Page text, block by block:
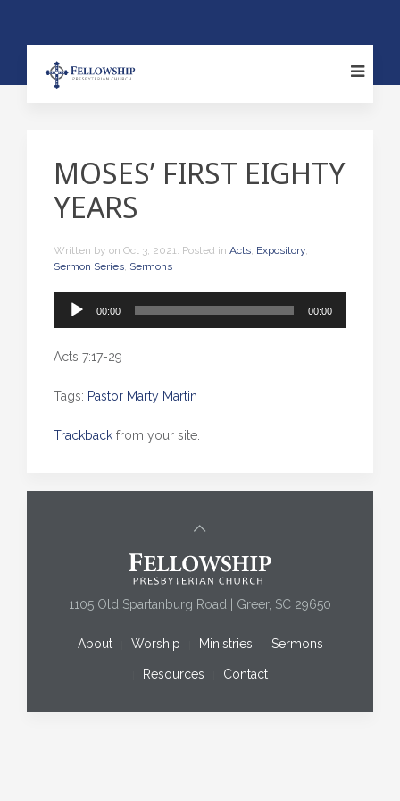
MOSES’ FIRST EIGHTY
YEARS
Written by on Oct 3, 2021. Posted in Acts, Expository,
Sermon Series, Sermons
Audio
00:00 00:00
Acts 7:17-29
Tags: Pastor Marty Martin
Trackback from your site.
1105 Old Spartanburg Road | Greer, SC 29650
About Worship Ministries Sermons
Resources Contact